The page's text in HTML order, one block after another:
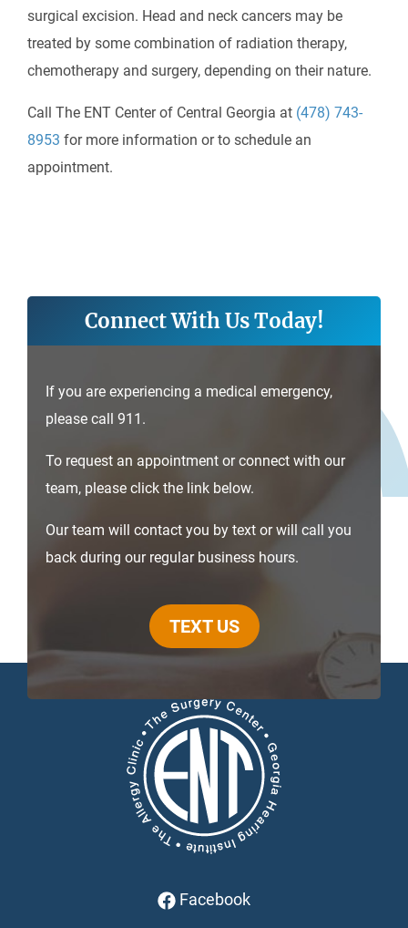
surgical excision. Head and neck cancers may be
treated by some combination of radiation therapy,
chemotherapy and surgery, depending on their nature.
Call The ENT Center of Central Georgia at (478) 743-
8953 for more information or to schedule an
appointment.
Connect With Us Today!
If you are experiencing a medical emergency,
please call 911.
To request an appointment or connect with our
team, please click the link below.
Our team will contact you by text or will call you
back during our regular business hours.
TEXT US
Facebook